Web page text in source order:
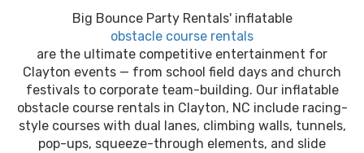
Big Bounce Party Rentals' inflatable
obstacle course rentals
are the ultimate competitive entertainment for
Clayton events — from school field days and church
festivals to corporate team-building. Our inflatable
obstacle course rentals in Clayton, NC include racing-
style courses with dual lanes, climbing walls, tunnels,
pop-ups, squeeze-through elements, and slide